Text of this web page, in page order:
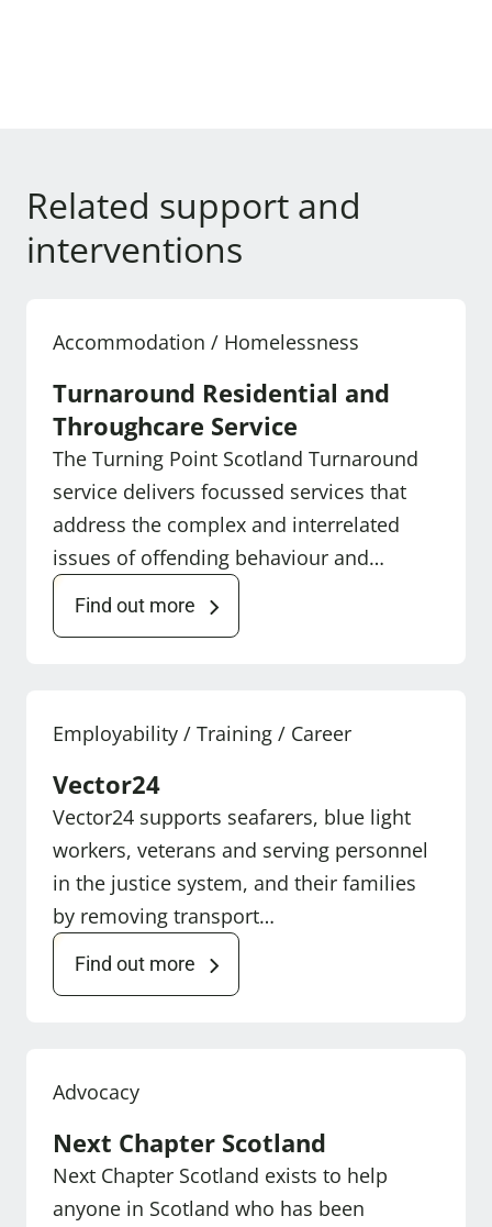
Related support and
interventions
Accommodation / Homelessness
Turnaround Residential and
Throughcare Service
The Turning Point Scotland Turnaround
service delivers focussed services that
address the complex and interrelated
issues of offending behaviour and…
Find out more
Employability / Training / Career
Vector24
Vector24 supports seafarers, blue light
workers, veterans and serving personnel
in the justice system, and their families
by removing transport…
Find out more
Advocacy
Next Chapter Scotland
Next Chapter Scotland exists to help
anyone in Scotland who has been